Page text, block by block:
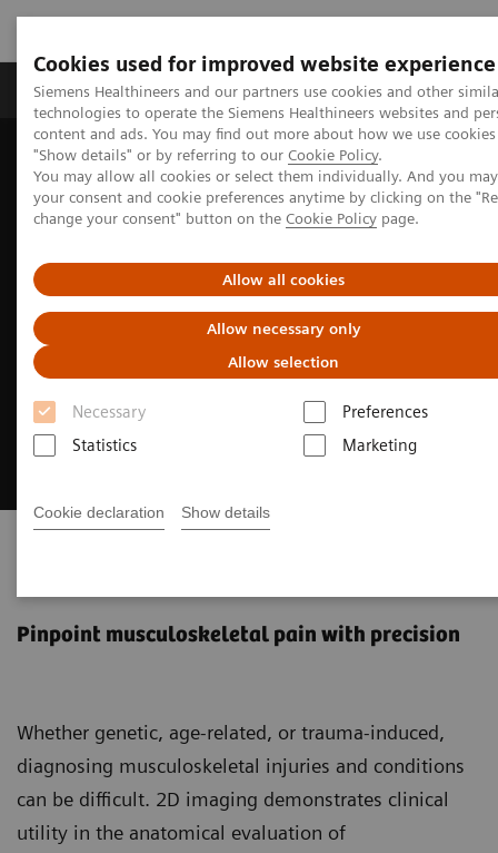
Cookies used for improved website experience
Siemens Healthineers and our partners use cookies and other
technologies to operate the Siemens Healthineers websites and
content and ads. You may find out more about how we use
"Show details" or by referring to our Cookie Policy.
You may allow all cookies or select them individually. And you
your consent and cookie preferences anytime by clicking on the
change your consent" button on the Cookie Policy page.
Allow all cookies
Allow necessary only
Allow selection
Necessary
Preferences
Statistics
Marketing
Cookie declaration Show details
Products & Services Clinical Fields
Home Medical Imaging
Molecular Imaging
MI Trends and Innovations
SPECT/CT in musculoskeletal medicine
Pinpoint musculoskeletal pain with precision
Whether genetic, age-related, or trauma-induced,
diagnosing musculoskeletal injuries and conditions
can be difficult. 2D imaging demonstrates clinical
utility in the anatomical evaluation of